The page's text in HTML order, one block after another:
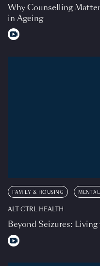
Why Counselling
in Ageing
FAMILY & HOUSING
ALT CTRL HEALTH
Beyond Seizures: